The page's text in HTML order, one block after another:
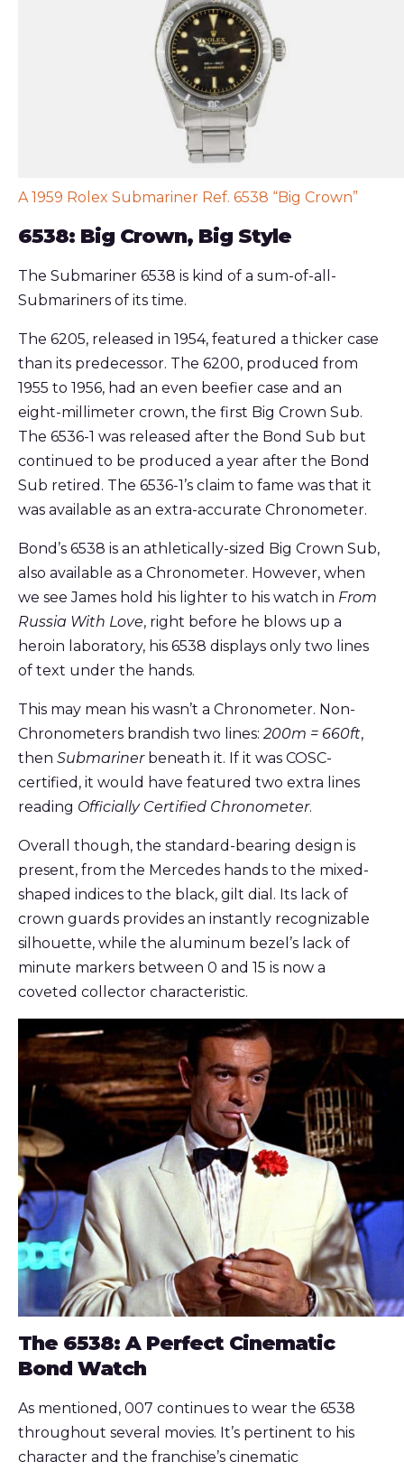
A 1959 Rolex Submariner Ref. 6538 “Big Crown”
6538: Big Crown, Big Style
The Submariner 6538 is kind of a sum-of-all-
Submariners of its time.
The 6205, released in 1954, featured a thicker case
than its predecessor. The 6200, produced from
1955 to 1956, had an even beefier case and an
eight-millimeter crown, the first Big Crown Sub.
The 6536-1 was released after the Bond Sub but
continued to be produced a year after the Bond
Sub retired. The 6536-1’s claim to fame was that it
was available as an extra-accurate Chronometer.
Bond’s 6538 is an athletically-sized Big Crown Sub,
also available as a Chronometer. However, when
we see James hold his lighter to his watch in From
Russia With Love, right before he blows up a
heroin laboratory, his 6538 displays only two lines
of text under the hands.
This may mean his wasn’t a Chronometer. Non-
Chronometers brandish two lines:200m = 660ft,
then Submarinerbeneath it. If it was COSC-
certified, it would have featured two extra lines
reading Officially Certified Chronometer.
Overall though, the standard-bearing design is
present, from the Mercedes hands to the mixed-
shaped indices to the black, gilt dial. Its lack of
crown guards provides an instantly recognizable
silhouette, while the aluminum bezel’s lack of
minute markers between 0 and 15 is now a
coveted collector characteristic.
The 6538: A Perfect Cinematic
Bond Watch
As mentioned, 007 continues to wear the 6538
throughout several movies. It’s pertinent to his
character and the franchise’s cinematic